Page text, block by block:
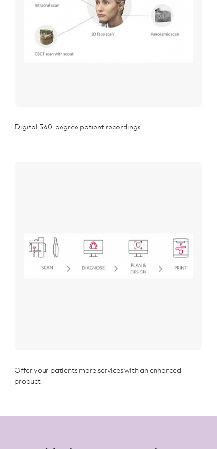
Digital 360-degree patient recordings
Offer your patients more services with an enhanced
product